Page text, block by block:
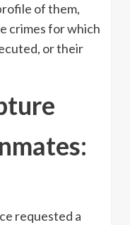
of them,
crimes for which
or their
requested a